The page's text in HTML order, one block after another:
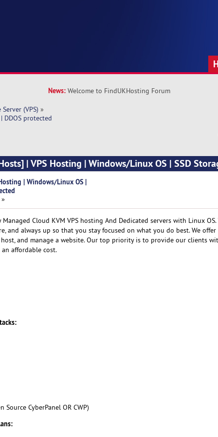
News: Welcome to FindUKHosting Forum
(VPS) »
DDOS protected
| VPS Hosting | Windows/Linux OS | SSD
| Windows/Linux OS |
»
Cloud KVM VPS hosting And Dedicated servers with Linux OS.
and always up so that you stay focused on what you do best. We offer
and manage a website. Our top priority is to provide our clients
affordable cost.
Source CyberPanel OR CWP)